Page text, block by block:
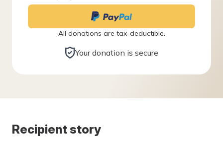
All donations are tax-deductible.
Your donation is secure
Recipient story